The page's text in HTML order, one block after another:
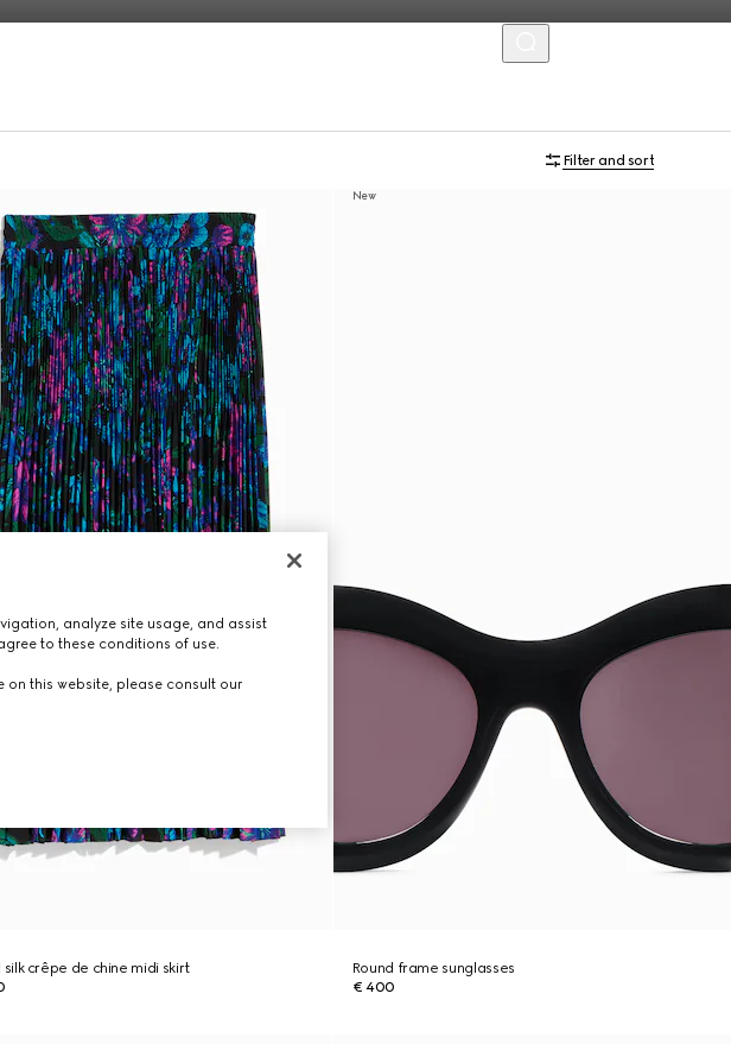
Filter and sort
silk crêpe de chine midi skirt
New
Round frame sunglasses
€ 400
analyze site usage, and assist
to these conditions of use.
this website, please consult our